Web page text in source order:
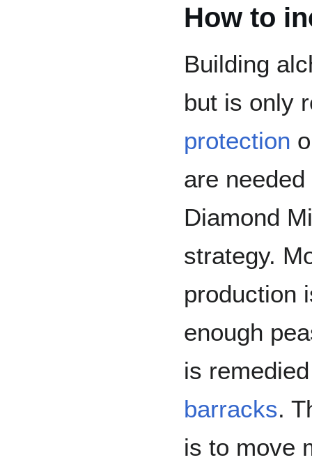
How to
Building
but is only
protection
are
Diamond
strategy.
production
enough
is
barracks.
is to move